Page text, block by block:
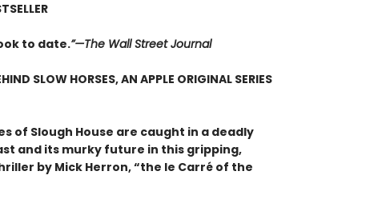
to date.”—The Wall Street Journal
SLOW HORSES, AN APPLE ORIGINAL SERIES
of Slough House are caught in a deadly
and its murky future in this gripping,
by Mick Herron, “the le Carré of the